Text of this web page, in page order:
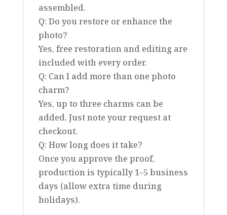
assembled.
Q: Do you restore or enhance the
photo?
Yes, free restoration and editing are
included with every order.
Q: Can I add more than one photo
charm?
Yes, up to three charms can be
added. Just note your request at
checkout.
Q: How long does it take?
Once you approve the proof,
production is typically 1–5 business
days (allow extra time during
holidays).